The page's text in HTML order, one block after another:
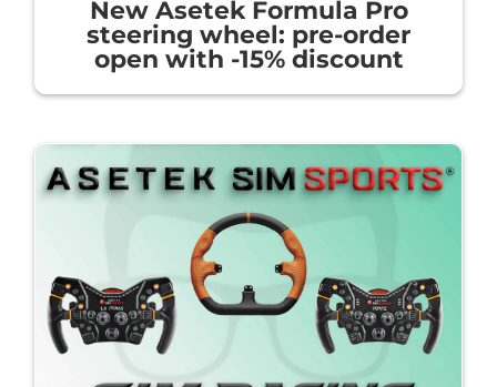
New Asetek Formula Pro
steering wheel: pre-order
open with -15% discount